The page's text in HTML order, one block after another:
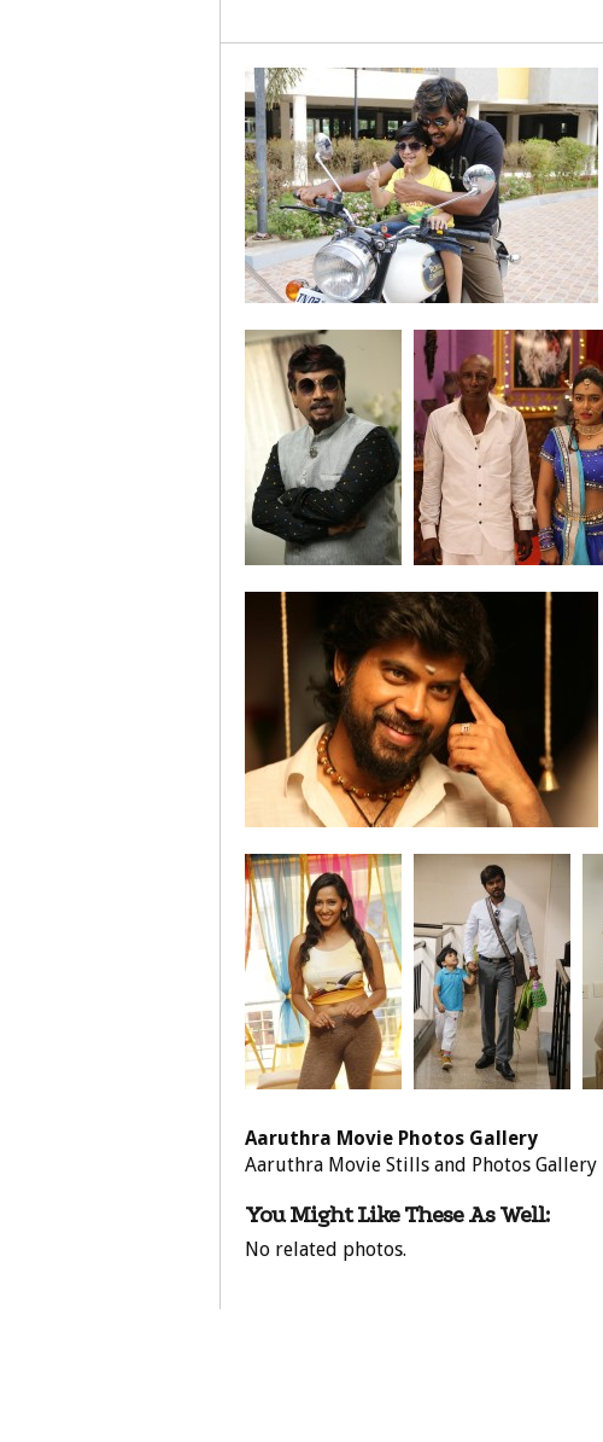
Aaruthra Movie Photos Gallery
Aaruthra Movie Stills and Photos Gallery
You Might Like These As Well:
No related photos.